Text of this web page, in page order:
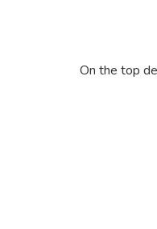
On the top